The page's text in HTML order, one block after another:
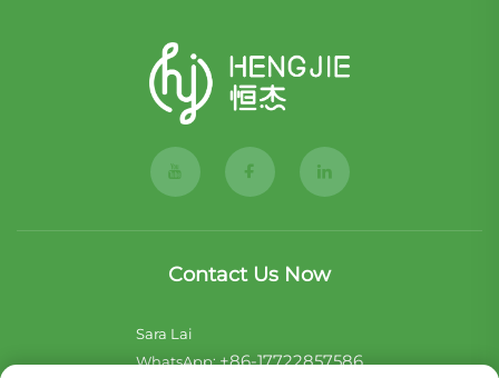
Contact Us Now
Sara Lai
WhatsApp:+86-17722857586